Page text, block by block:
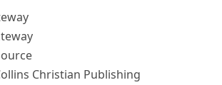
Christian Publishing